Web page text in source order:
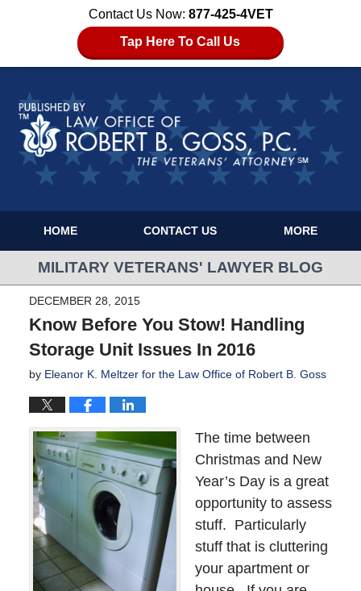
Contact Us Now: 877-425-4VET
Tap Here To Call Us
HOME CONTACT US MORE
MILITARY VETERANS' LAWYER BLOG
DECEMBER 28, 2015
Know Before You Stow! Handling
Storage Unit Issues In 2016
by Eleanor K. Meltzer for the Law Office of Robert B. Goss
The time between
Christmas and New
Year’s Day is a great
opportunity to assess
stuff. Particularly
stuff that is cluttering
your apartment or